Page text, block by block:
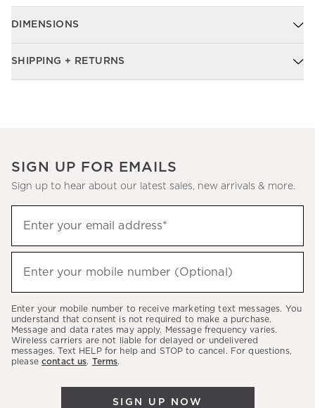
DIMENSIONS
SHIPPING + RETURNS
SIGN UP FOR EMAILS
Sign up to hear about our latest sales, new arrivals & more.
up
to
hear
latest
sales,
new
Enter your email address*
(required)
Enter your mobile number (Optional)
(required)
Enter your mobile number to receive marketing text messages. You
understand that consent is not required to make a purchase.
Message and data rates may apply. Message frequency varies.
Wireless carriers are not liable for delayed or undelivered
messages. Text HELP for help and STOP to cancel. For questions,
please contact us. Terms.
SIGN UP NOW